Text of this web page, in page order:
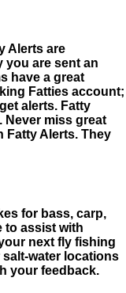
Alerts are
you are sent an
have a great
Fatties account;
alerts. Fatty
miss great
Fatty Alerts. They
for bass, carp,
to assist with
next fly fishing
water locations
your feedback.